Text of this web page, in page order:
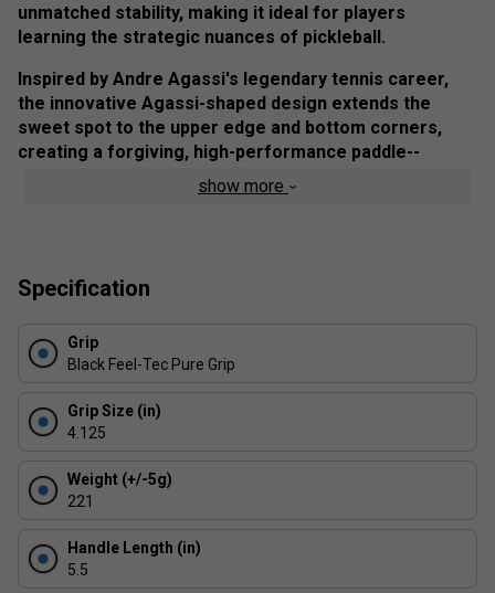
unmatched stability, making it ideal for players
learning the strategic nuances of pickleball.
Inspired by Andre Agassi's legendary tennis career,
the innovative Agassi-shaped design extends the
sweet spot to the upper edge and bottom corners,
creating a forgiving, high-performance paddle--
perfect for beginners and competitive players alike.
and control for every shot
and shot accuracy
Feel-Tec Pure Grip - Provides a comfortable,
secure hold for maximum manoeuvrability
NFC Chip Technology
Designed with Andre Agassi & Steffi Graf
tribute to passion, innovation, and the growing
pickleball community
UPA-A Pro Certified & USAP PBCoR .43 Certified
show more
Specification
Grip
Black Feel-Tec Pure Grip
Grip Size (in)
4.125
Weight (+/-5g)
221
Handle Length (in)
5.5